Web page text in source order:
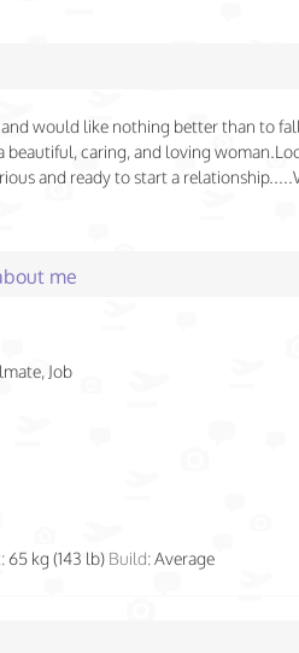
would like nothing better than to
beautiful, caring, and loving
and ready to start a
me
Job
65 kg (143 lb) Build:Average